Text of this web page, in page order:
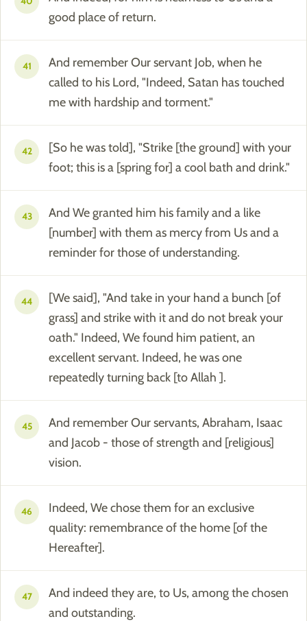
good place of return.
41
And remember Our servant Job, when he
called to his Lord, "Indeed, Satan has touched
me with hardship and torment."
42
[So he was told], "Strike [the ground] with your
foot; this is a [spring for] a cool bath and drink."
43
And We granted him his family and a like
[number] with them as mercy from Us and a
reminder for those of understanding.
44
[We said], "And take in your hand a bunch [of
grass] and strike with it and do not break your
oath." Indeed, We found him patient, an
excellent servant. Indeed, he was one
repeatedly turning back [to Allah ].
45
And remember Our servants, Abraham, Isaac
and Jacob - those of strength and [religious]
vision.
46
Indeed, We chose them for an exclusive
quality: remembrance of the home [of the
Hereafter].
47
And indeed they are, to Us, among the chosen
and outstanding.